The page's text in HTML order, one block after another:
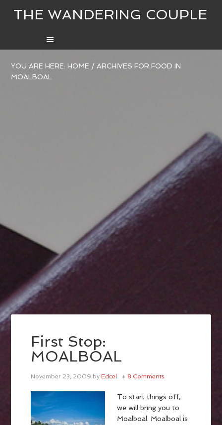
THE WANDERING COUPLE
YOU ARE HERE:HOME / ARCHIVES FOR FOOD IN
MOALBOAL
First Stop:
MOALBOAL
November 23, 2009 byEdcel 8 Comments
To start things off,
we will bring you to
Moalboal. Moalboal is